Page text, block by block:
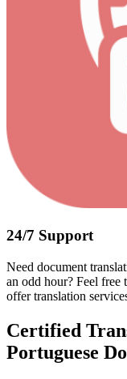
24/7 Support
Need document
an odd hour? Feel free
offer translation
Certified
Portuguese